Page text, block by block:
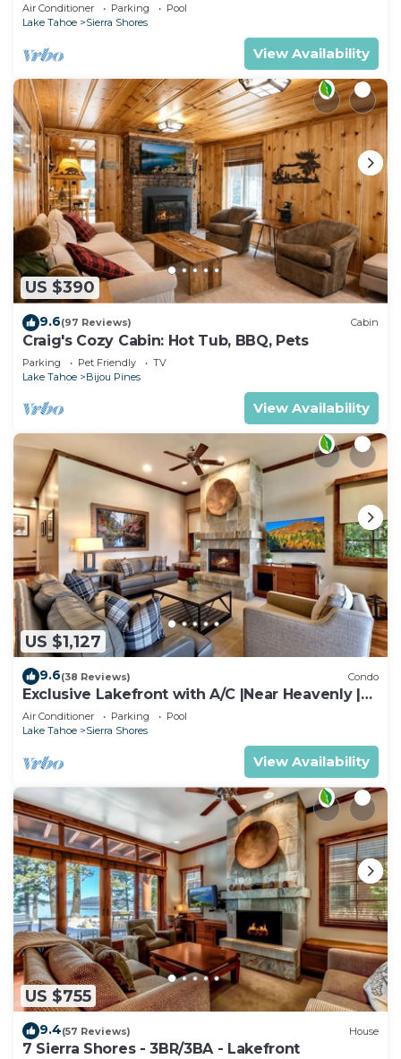
Air Conditioner Parking
Pool
Lake Tahoe
Sierra Shores
View Availability
US $390
9.6(97 Reviews) Cabin
Craig's Cozy Cabin: Hot Tub, BBQ, Pets
Parking Pet Friendly
TV
Lake Tahoe
Bijou Pines
View Availability
US $1,127
9.6(38 Reviews) Condo
Exclusive Lakefront with A/C |Near Heavenly |
PEAK SS11
Air Conditioner Parking
Pool
Lake Tahoe
Sierra Shores
View Availability
US $755
9.4(57 Reviews) House
7 Sierra Shores - 3BR/3BA - Lakefront